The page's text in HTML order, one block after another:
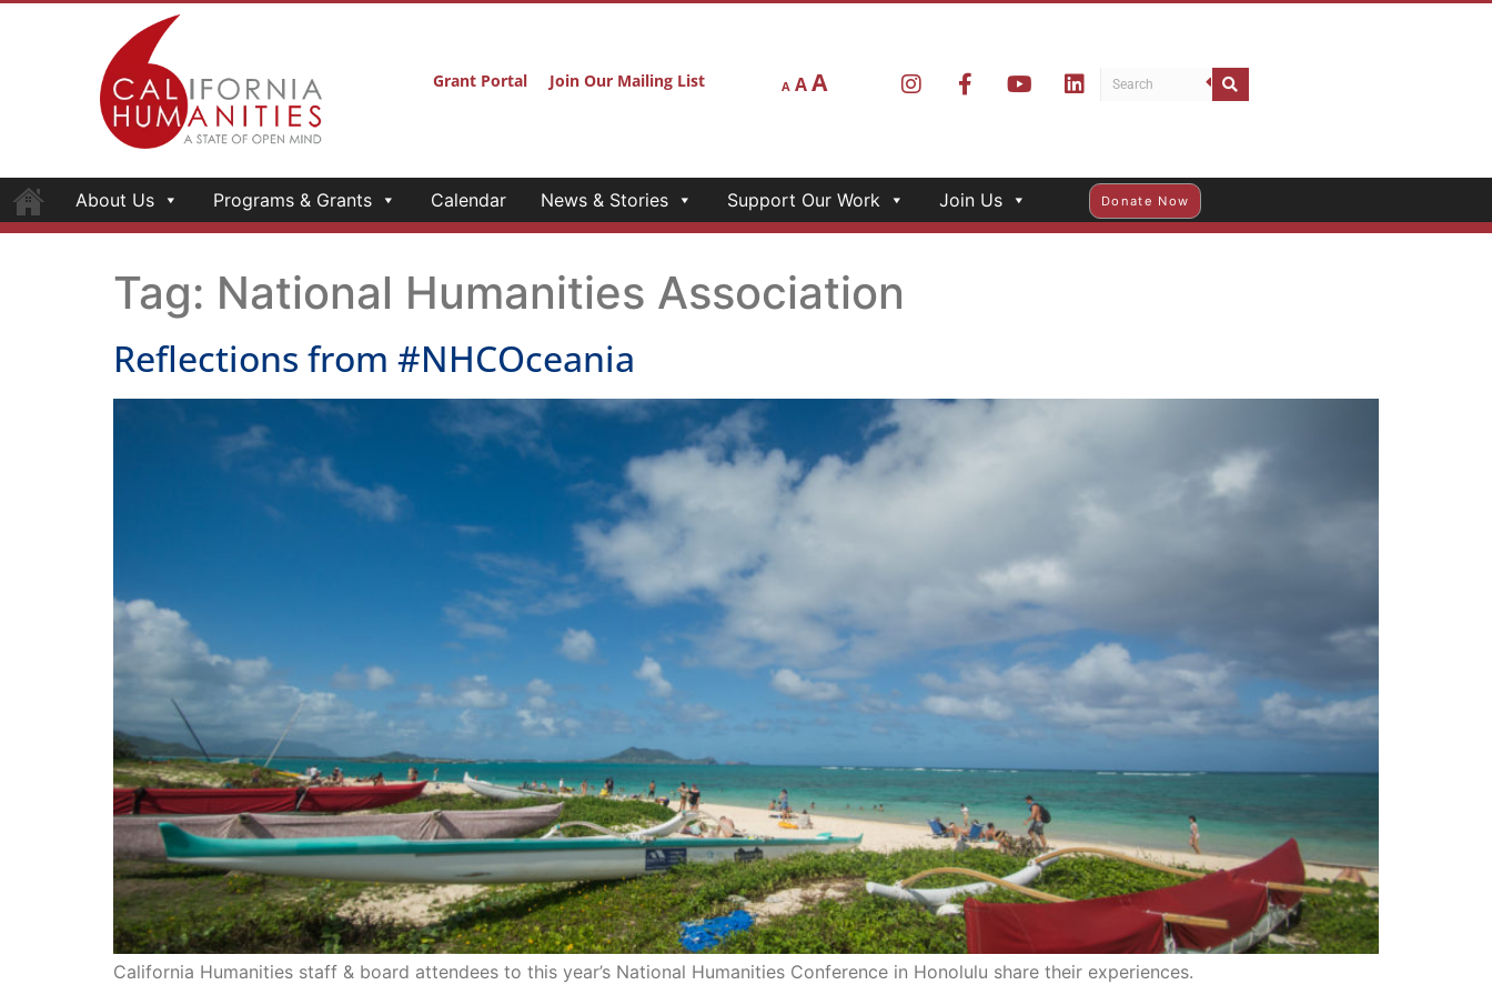
Grant Portal Join Our Mailing List A AA
About Us Programs & Grants Calendar News & Stories Support Our Work Join Us Donate Now
Tag: National Humanities Association
Reflections from #NHCOceania
California Humanities staff & board attendees to this year’s National Humanities Conference in Honolulu share their experiences.